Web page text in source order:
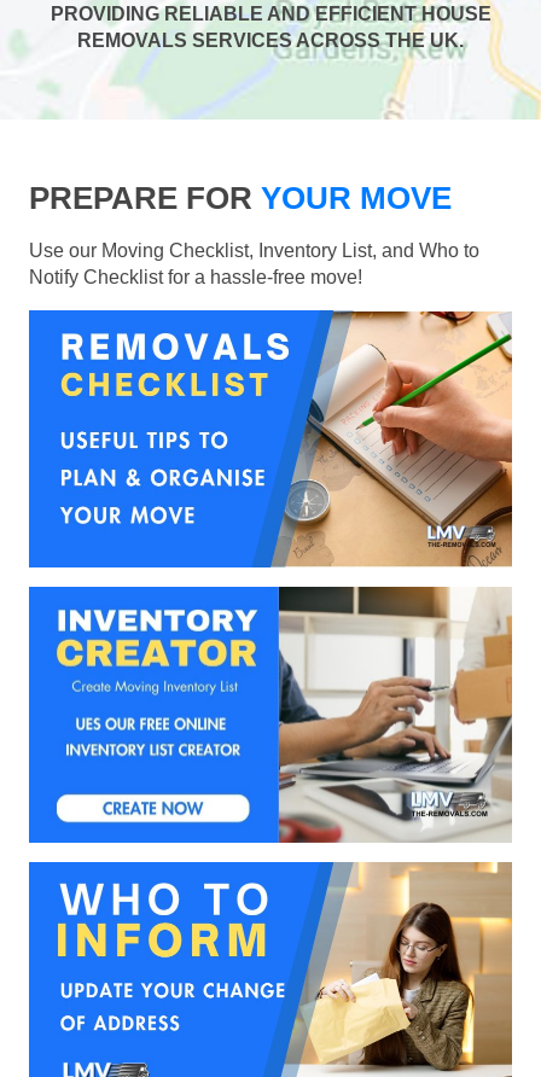
PROVIDING RELIABLE AND EFFICIENT HOUSE
REMOVALS SERVICES ACROSS THE UK.
PREPARE FOR YOUR MOVE
Use our Moving Checklist, Inventory List, and Who to
Notify Checklist for a hassle-free move!